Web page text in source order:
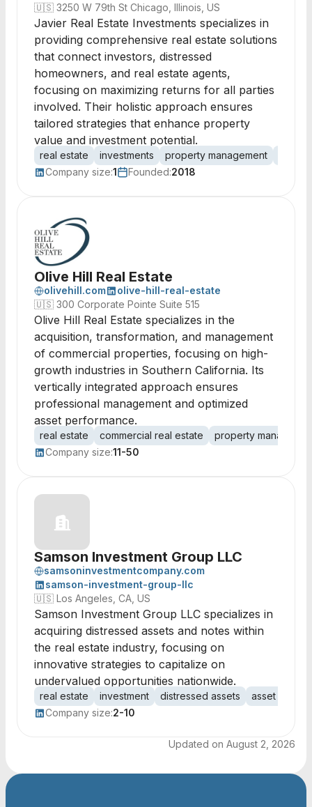
🇺🇸 3250 W 79th St Chicago, Illinois, US
Javier Real Estate Investments specializes in
providing comprehensive real estate solutions
that connect investors, distressed
homeowners, and real estate agents,
focusing on maximizing returns for all parties
involved. Their holistic approach ensures
tailored strategies that enhance property
value and investment potential.
real estate investments property management
Company size:1 Founded:2018
Olive Hill Real Estate
olivehill.com
olive-hill-real-estate
🇺🇸 300 Corporate Pointe Suite 515
Olive Hill Real Estate specializes in the
acquisition, transformation, and management
of commercial properties, focusing on high-
growth industries in Southern California. Its
vertically integrated approach ensures
professional management and optimized
asset performance.
real estate commercial real estate
property
Company size:11-50
Samson Investment Group LLC
samsoninvestmentcompany.com
samson-investment-group-llc
🇺🇸 Los Angeles, CA, US
Samson Investment Group LLC specializes in
acquiring distressed assets and notes within
the real estate industry, focusing on
innovative strategies to capitalize on
undervalued opportunities nationwide.
real estate investment distressed assets
asset
Company size:2-10
Updated on August 2, 2026